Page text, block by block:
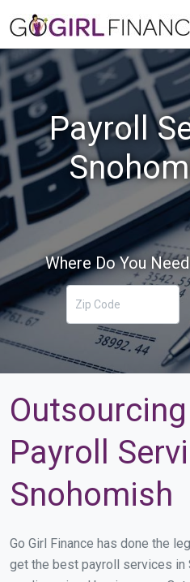
Payroll
Where Do You
Payroll
Snohomish
Go Girl Finance has done the
get the best payroll services in